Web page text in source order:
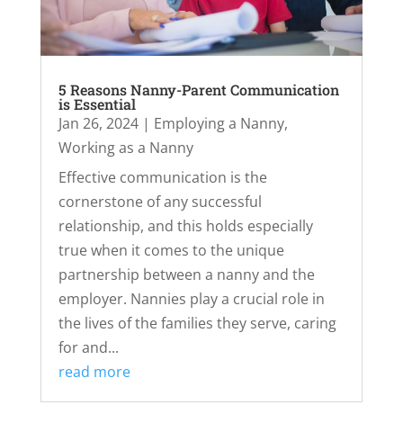
5 Reasons Nanny-Parent Communication
is Essential
Jan 26, 2024| Employing a Nanny,
Working as a Nanny
Effective communication is the
cornerstone of any successful
relationship, and this holds especially
true when it comes to the unique
partnership between a nanny and the
employer. Nannies play a crucial role in
the lives of the families they serve, caring
for and...
read more